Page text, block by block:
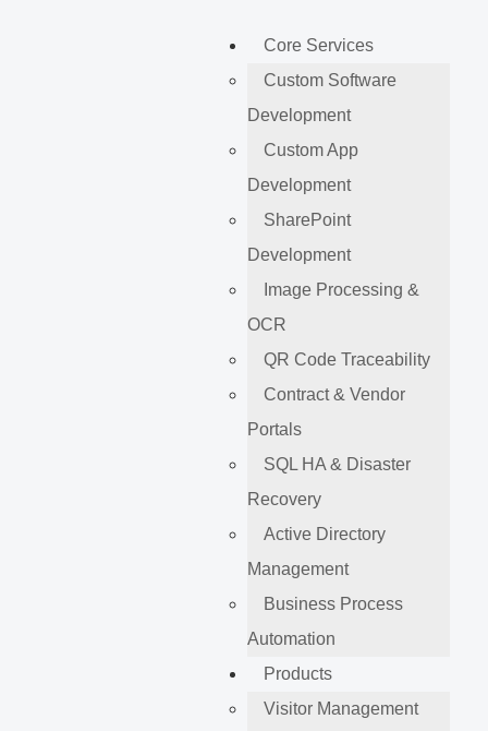
Core Services
Custom Software
Development
Custom App
Development
SharePoint
Development
Image Processing &
OCR
QR Code Traceability
Contract & Vendor
Portals
SQL HA & Disaster
Recovery
Active Directory
Management
Business Process
Automation
Products
Visitor Management